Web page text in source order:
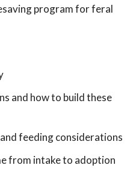
program for feral
and how to build these
feeding considerations
from intake to adoption